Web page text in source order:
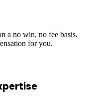
a no win, no fee basis.
for you.